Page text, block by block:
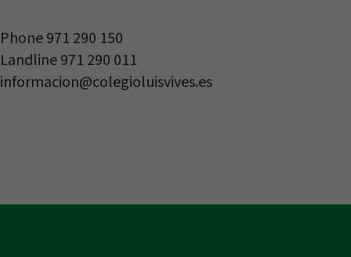
Phone 971 290 150
Landline 971 290 011
informacion@colegioluisvives.es